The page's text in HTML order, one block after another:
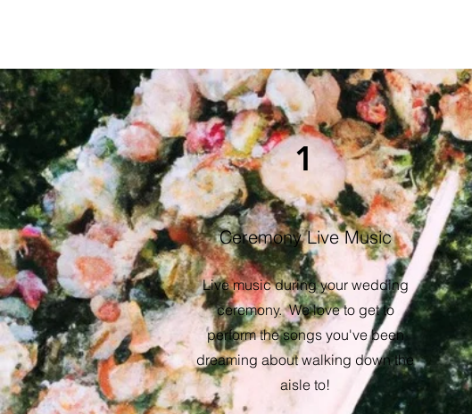
1
Ceremony Live Music
Live music during your wedding
ceremony. We love to get to
perform the songs you've been
dreaming about walking down the
aisle to!